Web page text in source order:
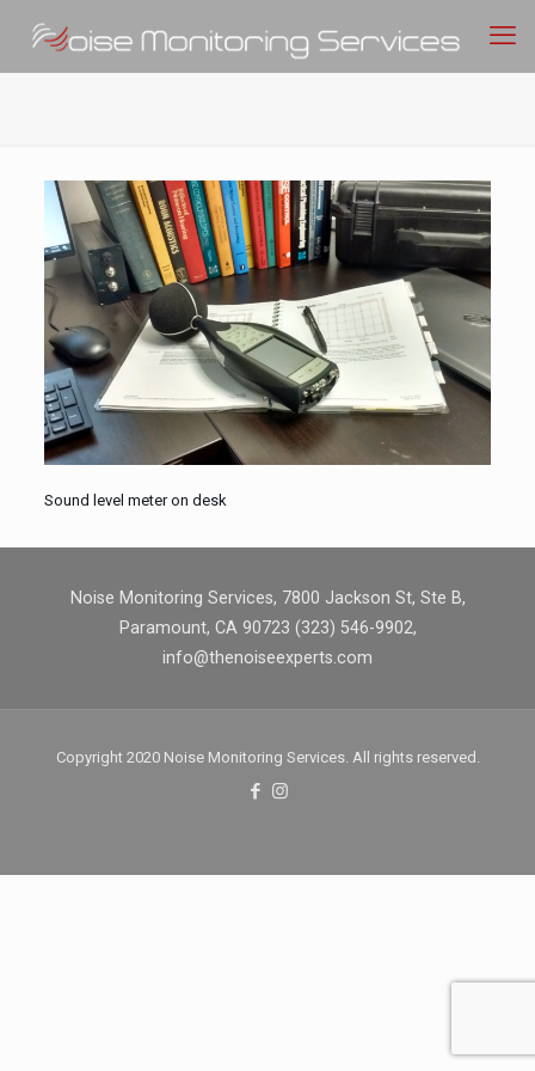
Sound level meter on desk
Noise Monitoring Services, 7800 Jackson St, Ste B,
Paramount, CA 90723 (323) 546-9902,
info@thenoiseexperts.com
Copyright 2020 Noise Monitoring Services. All rights reserved.